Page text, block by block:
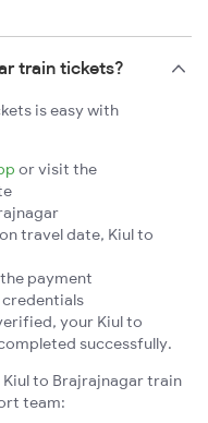
train tickets?
is easy with
or visit the
travel date, Kiul to
payment
your Kiul to
successfully.
to Brajrajnagar train
team: